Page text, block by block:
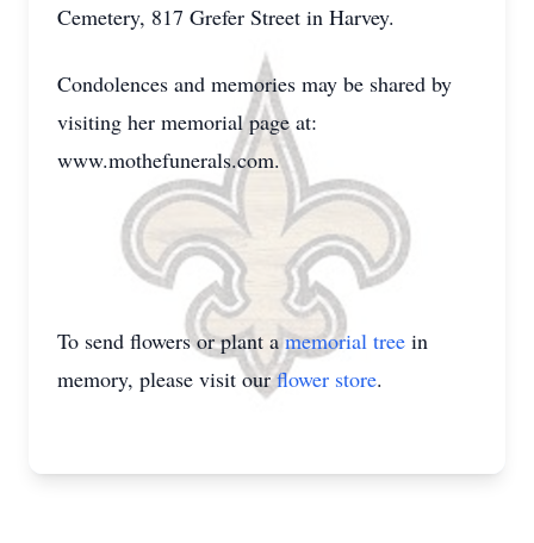
Cemetery, 817 Grefer Street in Harvey.
Condolences and memories may be shared by
visiting her memorial page at:
www.mothefunerals.com.
To send flowers or plant amemorial tree in
memory, please visit ourflower store.